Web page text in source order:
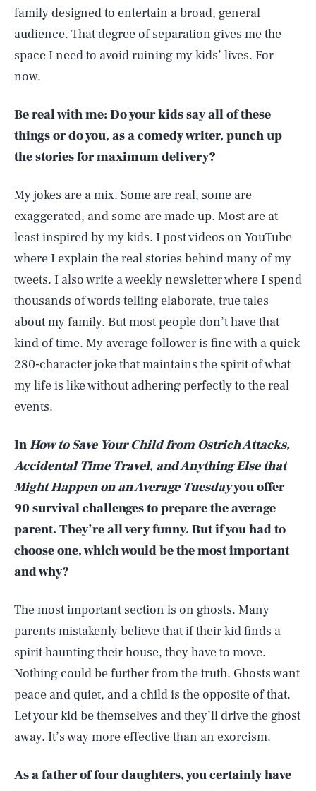
family designed to entertain a broad, general
audience. That degree of separation gives me the
space I need to avoid ruining my kids’ lives. For
now.
Be real with me: Do your kids say all of these
things or do you, as a comedy writer, punch up
the stories for maximum delivery?
My jokes are a mix. Some are real, some are
exaggerated, and some are made up. Most are at
least inspired by my kids. I post videos on YouTube
where I explain the real stories behind many of my
tweets. I also write a weekly newsletter where I spend
thousands of words telling elaborate, true tales
about my family. But most people don’t have that
kind of time. My average follower is fine with a quick
280-character joke that maintains the spirit of what
my life is like without adhering perfectly to the real
events.
InHow to Save Your Child from Ostrich Attacks,
Accidental Time Travel, and Anything Else that
Might Happen on an Average Tuesdayyou offer
90 survival challenges to prepare the average
parent. They’re all very funny. But if you had to
choose one, which would be the most important
and why?
The most important section is on ghosts. Many
parents mistakenly believe that if their kid finds a
spirit haunting their house, they have to move.
Nothing could be further from the truth. Ghosts want
peace and quiet, and a child is the opposite of that.
Let your kid be themselves and they’ll drive the ghost
away. It’s way more effective than an exorcism.
As a father of four daughters, you certainly have